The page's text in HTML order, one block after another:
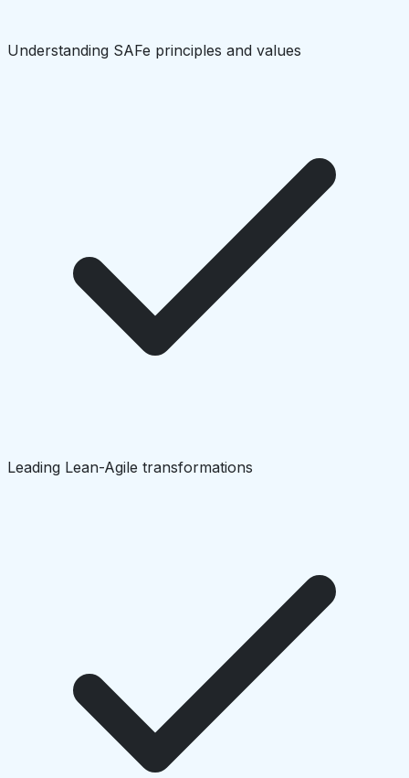
Understanding SAFe principles and values
Leading Lean-Agile transformations